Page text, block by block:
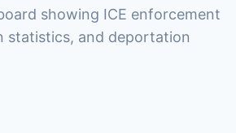
showing ICE enforcement
statistics, and deportation